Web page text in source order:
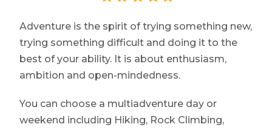
Adventure is the spirit of trying something new,
trying something difficult and doing it to the
best of your ability. It is about enthusiasm,
ambition and open-mindedness.
You can choose a multiadventure day or
weekend including Hiking, Rock Climbing,